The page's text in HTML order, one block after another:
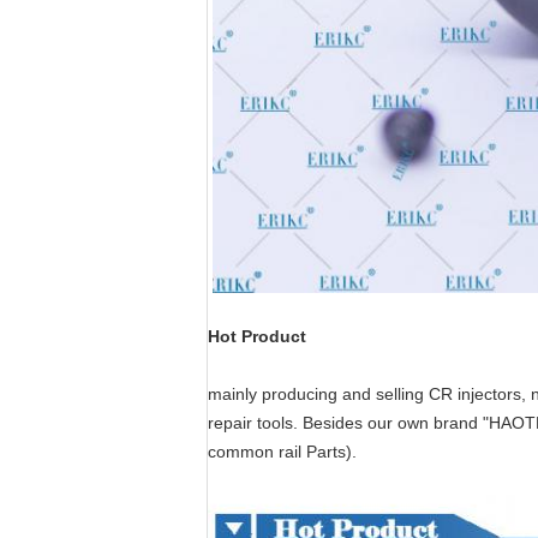
Hot Product
mainly producing and selling CR injectors,
repair tools. Besides our own brand
common rail Parts).